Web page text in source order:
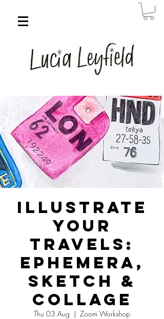
Illustrate
Your
Travels:
Ephemera,
Sketch &
Collage
Thu 03 Aug
  |
Zoom Workshop